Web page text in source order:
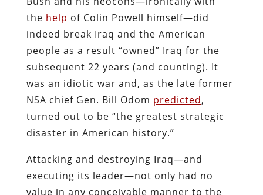
the help of Colin Powell himself—did
indeed break Iraq and the American
people as a result “owned” Iraq for the
subsequent 22 years (and counting). It
was an idiotic war and, as the late former
NSA chief Gen. Bill Odom predicted,
turned out to be “the greatest strategic
disaster in American history.”
Attacking and destroying Iraq—and
executing its leader—not only had no
value in any conceivable manner to the